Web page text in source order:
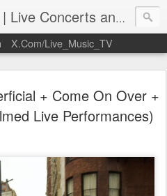
Live Music Television | Live Concerts and Music Performances | LiveMusicTelevision.Com
X.Com/Live_Music_TV
+ Come On Over +
Live Performances)